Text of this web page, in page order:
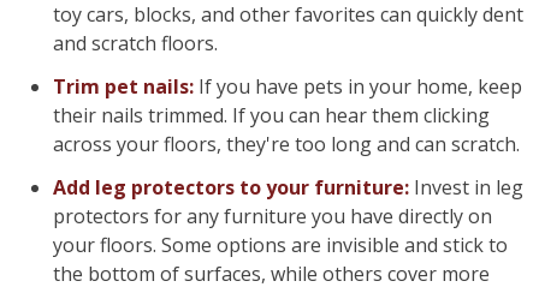
toy cars, blocks, and other favorites can quickly dent
and scratch floors.
Trim pet nails: If you have pets in your home, keep
their nails trimmed. If you can hear them clicking
across your floors, they're too long and can scratch.
Add leg protectors to your furniture: Invest in leg
protectors for any furniture you have directly on
your floors. Some options are invisible and stick to
the bottom of surfaces, while others cover more